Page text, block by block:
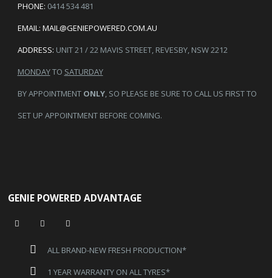
PHONE: 0414 534 481
EMAIL: MAIL@GENIEPOWERED.COM.AU
ADDRESS: UNIT 21 / 22 MAVIS STREET, REVESBY, NSW 2212
MONDAYTO SATURDAY
BY APPOINTMENT ONLY, SO PLEASE BE SURE TO CALL US FIRST TO
SET UP APPOINTMENT BEFORE COMING.
GENIE POWERED ADVANTAGE
ALL BRAND-NEW FRESH PRODUCTION*
1 YEAR WARRANTY ON ALL TYRES*